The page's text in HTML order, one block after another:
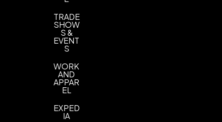
TRADE
SHOW
S &
EVENT
S
WORK
AND
APPAR
EL
EXPED
IA